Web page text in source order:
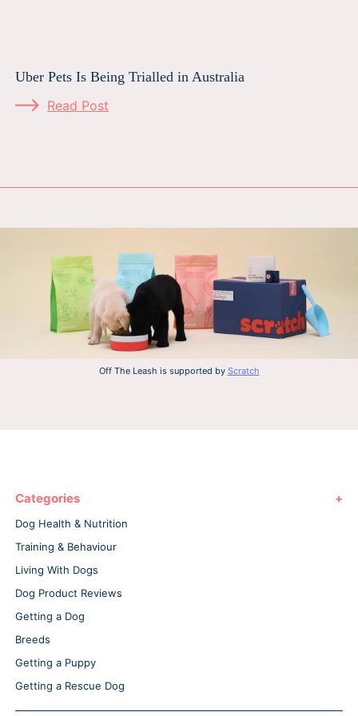
Uber Pets Is Being Trialled in Australia
Read Post
Off The Leash is supported by Scratch
Categories
Dog Health & Nutrition
Training & Behaviour
Living With Dogs
Dog Product Reviews
Getting a Dog
Breeds
Getting a Puppy
Getting a Rescue Dog